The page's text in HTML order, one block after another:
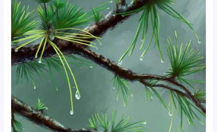
tintorerala
foodies